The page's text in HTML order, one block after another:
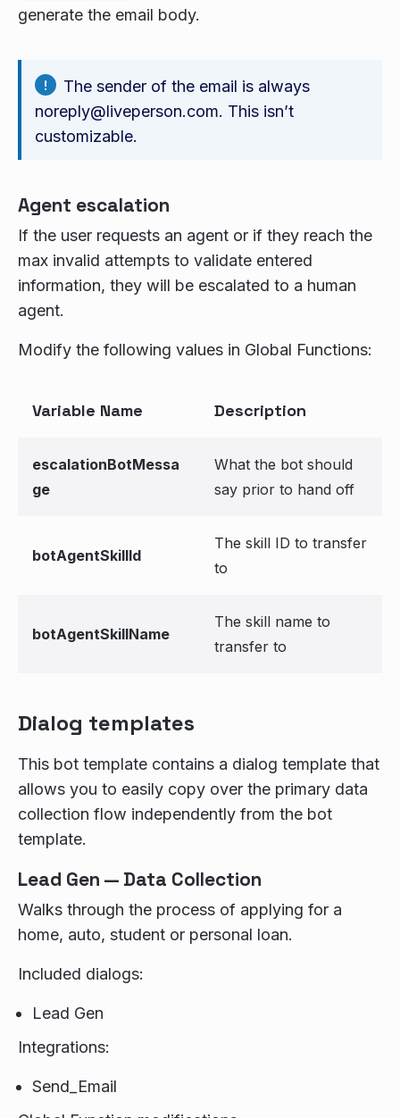
generate the email body.
The sender of the email is always
noreply@liveperson.com. This isn’t
customizable.
Agent escalation
If the user requests an agent or if they reach the
max invalid attempts to validate entered
information, they will be escalated to a human
agent.
Modify the following values in Global Functions:
Variable Name Description
escalationBotMessa
ge
What the bot should
say prior to hand off
botAgentSkillId
The skill ID to transfer
to
botAgentSkillName
The skill name to
transfer to
Dialog templates
This bot template contains a dialog template that
allows you to easily copy over the primary data
collection flow independently from the bot
template.
Lead Gen — Data Collection
Walks through the process of applying for a
home, auto, student or personal loan.
Included dialogs:
Lead Gen
Integrations:
Send_Email